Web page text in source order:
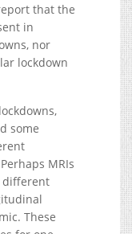
that the
in
nor
lockdown
some
MRIs
different
These